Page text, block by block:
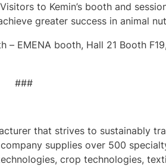
to Kemin’s booth and
greater success in animal
EMENA booth, Hall 21 Booth
###
that strives to sustainably
supplies over 500
crop technologies,